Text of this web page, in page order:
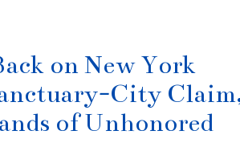
on New York
City
of Unhonored